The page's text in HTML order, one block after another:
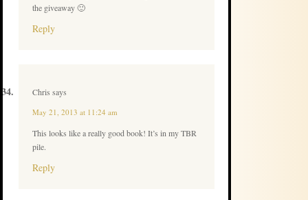
the giveaway 🙂
Reply
Chris says
May 21, 2013 at 11:24 am
This looks like a really good book! It’s in my TBR
pile.
Reply